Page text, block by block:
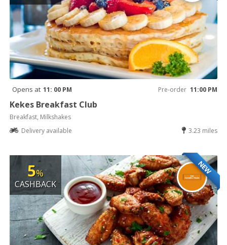
Opens at 11: 00 PM Pre-order 11:00 PM
Kekes Breakfast Club
Breakfast, Milkshakes
Delivery available
3.23 miles
NEW
5%
CASHBACK